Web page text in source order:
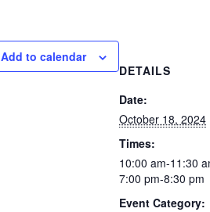
Add to calendar
DETAILS
Date:
October 18, 2024
Times:
10:00 am-11:30
7:00 pm-8:30 pm
Event Category: